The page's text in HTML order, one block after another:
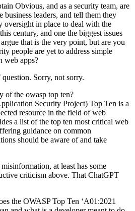
Obvious, and as a security team, are
leaders, and tell them they
oversight in place to deal with the
century, and one the biggest issues
that is the very point, but are you
people are yet to address simple
web apps?
Sorry, not sorry.
of the owasp top ten?
Security Project) Top Ten is a
resource in the field of web
a list of the top ten most critical web
guidance on common
should be aware of and take
at least has some
criticism above. That ChatGPT
the OWASP Top Ten ‘A01:2021